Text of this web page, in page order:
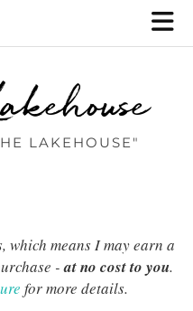
LAKEHOUSE"
which means I may earn a
-at no cost to you.
for more details.